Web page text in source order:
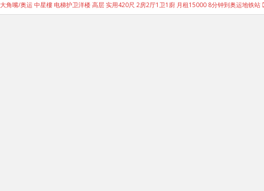
大角嘴/奥运 中星樓 电梯护卫洋楼 高层 实用420尺 2房2厅1卫1廚 月租15000 8分钟到奥运地铁站